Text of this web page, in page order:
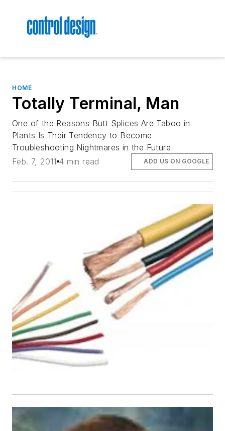
HOME
Totally Terminal, Man
One of the Reasons Butt Splices Are Taboo in
Plants Is Their Tendency to Become
Troubleshooting Nightmares in the Future
Feb. 7, 2011 4 min read ADD US ON GOOGLE